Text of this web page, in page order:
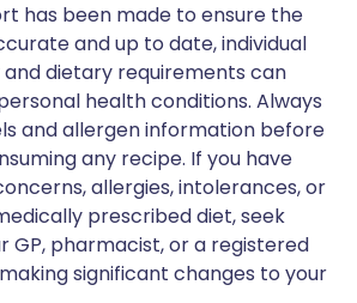
has been made to ensure the
and up to date, individual
dietary requirements can
health conditions. Always
and allergen information before
any recipe. If you have
allergies, intolerances, or
prescribed diet, seek
GP, pharmacist, or a registered
significant changes to your